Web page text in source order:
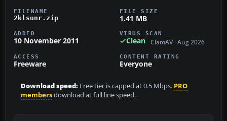
FILENAME
2klsunr.zip
FILE SIZE
1.41 MB
ADDED
10 November 2011
VIRUS SCAN
Clean ClamAV · Aug 2026
ACCESS
Freeware
CONTENT RATING
Everyone
Download speed: Free tier is capped at 0.5 Mbps. PRO
membersdownload at full line speed.